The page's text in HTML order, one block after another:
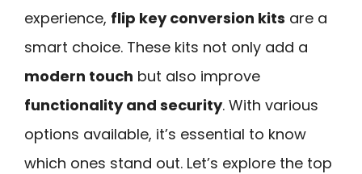
experience, flip key conversion kits are a
smart choice. These kits not only add a
modern touch but also improve
functionality and security. With various
options available, it’s essential to know
which ones stand out. Let’s explore the top